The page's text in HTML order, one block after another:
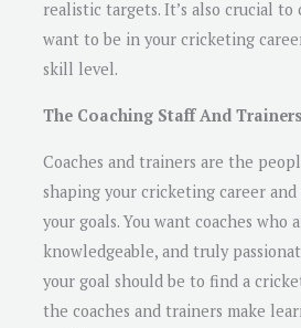
realistic targets. It’s also crucial to
want to be in your cricketing
skill level.
The Coaching Staff And Trainers
Coaches and trainers are the
shaping your cricketing career
your goals. You want coaches who
knowledgeable, and truly
your goal should be to find a
the coaches and trainers make